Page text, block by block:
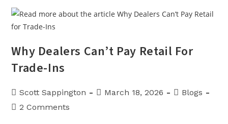
It
Matters,
Refuse
To
Why Dealers Can’t Pay Retail For
Trade-Ins
PostScott Sappington
PostMarch 18, 2026
PostBlogs
Post2 Comments